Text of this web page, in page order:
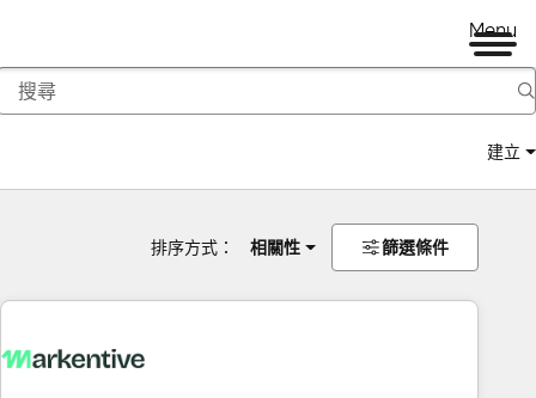
Menu
建立
排序方式： 相關性 篩選條件